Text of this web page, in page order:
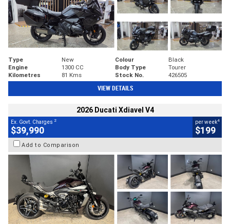
Type New Colour
Black
Engine
1300 CC Body Type
Tourer
Kilometres
81 Kms Stock No. 426505
VIEW DETAILS
2026 Ducati Xdiavel V4
Ex. Govt. Charges 2
$39,990
per week4
$199
Add to Comparison